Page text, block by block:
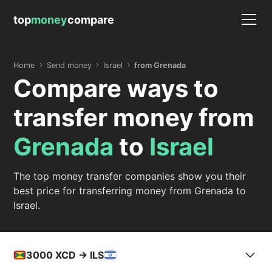
topmoneycompare
Home Send money Israel from Grenada
Compare ways to
transfer money from
Grenada to Israel
The top money transfer companies show you their
best price for transferring money from Grenada to
Israel.
3000 XCD -> ILS